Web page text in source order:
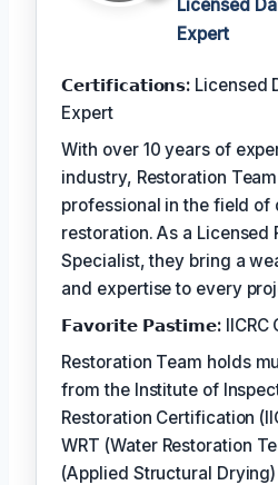
Licensed
Expert
𝗖𝗲𝗿𝘁𝗶𝗳𝗶𝗰𝗮𝘁𝗶𝗼𝗻𝘀: Licensed
Expert
With over 10 years of
industry, Restoration
professional in the field of
restoration. As a Licensed
Specialist, they bring a
and expertise to every
𝗙𝗮𝘃𝗼𝗿𝗶𝘁𝗲 𝗣𝗮𝘀𝘁𝗶𝗺𝗲:
Restoration Team holds
from the Institute of
Restoration Certification
WRT (Water Restoration
(Applied Structural